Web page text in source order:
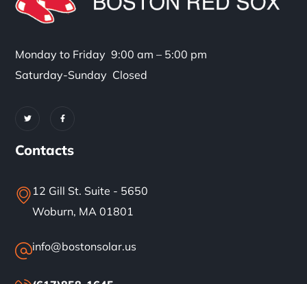
Monday to Friday 9:00 am – 5:00 pm
Saturday-Sunday Closed
Contacts
12 Gill St. Suite - 5650
Woburn, MA 01801
info@bostonsolar.us